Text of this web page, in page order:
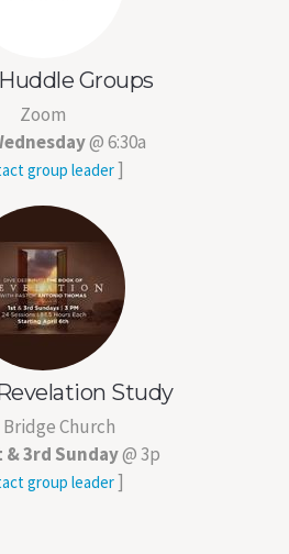
Groups
Zoom
@ 6:30a
group leader]
Study
Bridge Church
& 3rd Sunday@ 3p
group leader]